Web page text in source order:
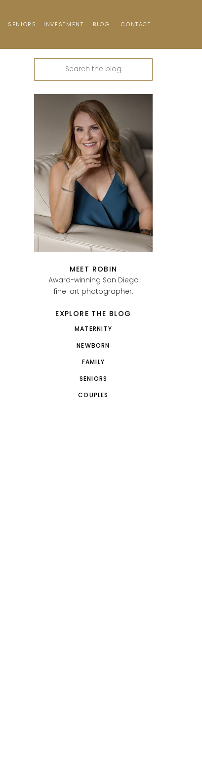
CONTACT
BLOG
INVESTMENT
SENIORS
Award-winning San Diego
fine-art photographer.
MEET ROBIN
EXPLORE THE BLOG
MATERNITY
NEWBORN
FAMILY
SENIORS
COUPLES